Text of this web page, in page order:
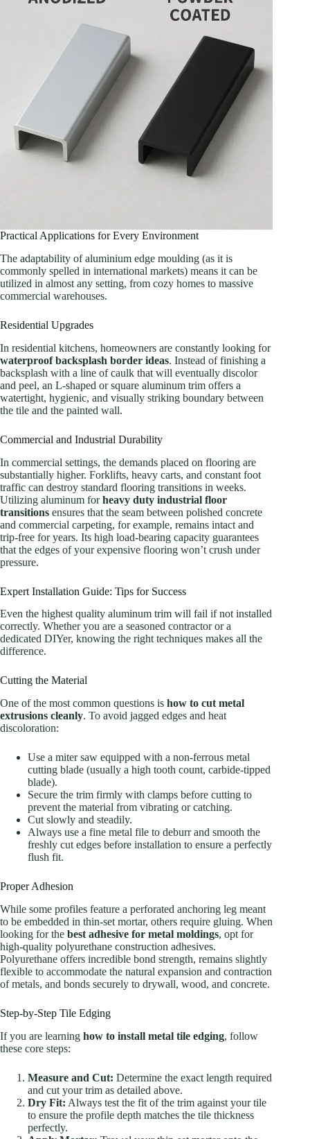
Practical Applications for Every Environment
The adaptability of aluminium edge moulding (as it is
commonly spelled in international markets) means it can be
utilized in almost any setting, from cozy homes to massive
commercial warehouses.
Residential Upgrades
In residential kitchens, homeowners are constantly looking for
waterproof backsplash border ideas. Instead of finishing a
backsplash with a line of caulk that will eventually discolor
and peel, an L-shaped or square aluminum trim offers a
watertight, hygienic, and visually striking boundary between
the tile and the painted wall.
Commercial and Industrial Durability
In commercial settings, the demands placed on flooring are
substantially higher. Forklifts, heavy carts, and constant foot
traffic can destroy standard flooring transitions in weeks.
Utilizing aluminum forheavy duty industrial floor
transitions ensures that the seam between polished concrete
and commercial carpeting, for example, remains intact and
trip-free for years. Its high load-bearing capacity guarantees
that the edges of your expensive flooring won’t crush under
pressure.
Expert Installation Guide: Tips for Success
Even the highest quality aluminum trim will fail if not installed
correctly. Whether you are a seasoned contractor or a
dedicated DIYer, knowing the right techniques makes all the
difference.
Cutting the Material
One of the most common questions is how to cut metal
extrusions cleanly. To avoid jagged edges and heat
discoloration:
Use a miter saw equipped with a non-ferrous metal
cutting blade (usually a high tooth count, carbide-tipped
blade).
Secure the trim firmly with clamps before cutting to
prevent the material from vibrating or catching.
Cut slowly and steadily.
Always use a fine metal file to deburr and smooth the
freshly cut edges before installation to ensure a perfectly
flush fit.
Proper Adhesion
While some profiles feature a perforated anchoring leg meant
to be embedded in thin-set mortar, others require gluing. When
looking for the best adhesive for metal moldings, opt for
high-quality polyurethane construction adhesives.
Polyurethane offers incredible bond strength, remains slightly
flexible to accommodate the natural expansion and contraction
of metals, and bonds securely to drywall, wood, and concrete.
Step-by-Step Tile Edging
If you are learning how to install metal tile edging, follow
these core steps:
Measure and Cut: Determine the exact length required
and cut your trim as detailed above.
Dry Fit: Always test the fit of the trim against your tile
to ensure the profile depth matches the tile thickness
perfectly.